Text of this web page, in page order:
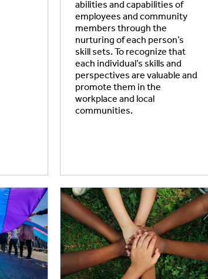
abilities and capabilities of
employees and community
members through the
nurturing of each person’s
skill sets. To recognize that
each individual’s skills and
perspectives are valuable and
promote them in the
workplace and local
communities.